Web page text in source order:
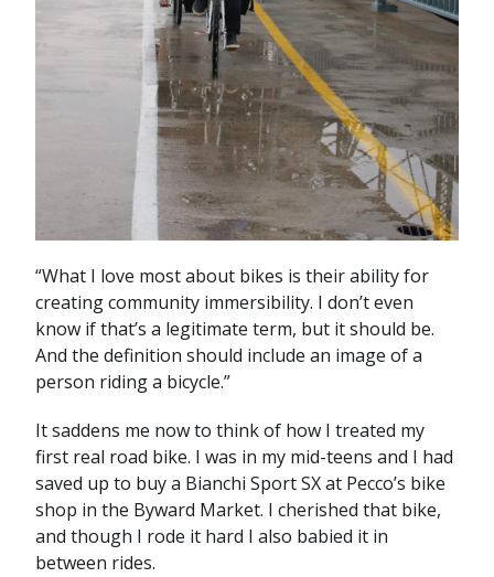
“What I love most about bikes is their ability for
creating community immersibility. I don’t even
know if that’s a legitimate term, but it should be.
And the definition should include an image of a
person riding a bicycle.”
It saddens me now to think of how I treated my
first real road bike. I was in my mid-teens and I had
saved up to buy a Bianchi Sport SX at Pecco’s bike
shop in the Byward Market. I cherished that bike,
and though I rode it hard I also babied it in
between rides.